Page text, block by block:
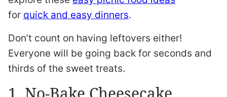
for quick and easy dinners.
Don’t count on having leftovers either!
Everyone will be going back for seconds and
thirds of the sweet treats.